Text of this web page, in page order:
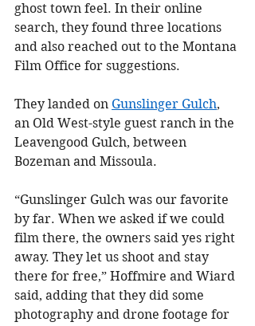
ghost town feel. In their online
search, they found three locations
and also reached out to the Montana
Film Office for suggestions.
They landed on Gunslinger Gulch,
an Old West-style guest ranch in the
Leavengood Gulch, between
Bozeman and Missoula.
“Gunslinger Gulch was our favorite
by far. When we asked if we could
film there, the owners said yes right
away. They let us shoot and stay
there for free,” Hoffmire and Wiard
said, adding that they did some
photography and drone footage for